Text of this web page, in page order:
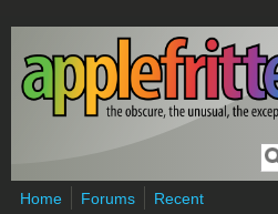
Skip to main content
Home Forums
Recent